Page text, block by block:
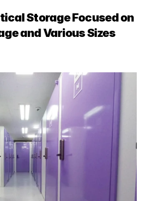
Storage Focused on
and Various Sizes